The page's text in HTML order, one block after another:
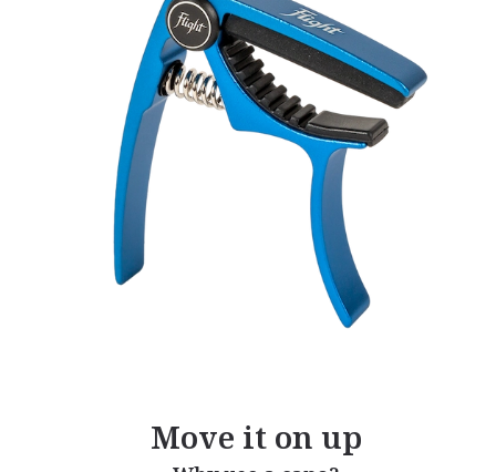
Move it on up